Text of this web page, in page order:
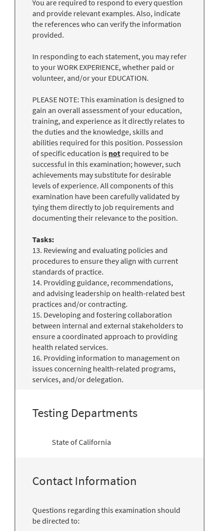
You are required to respond to every question
and provide relevant examples. Also, indicate
the references who can verify the information
provided.
In responding to each statement, you may refer
to your WORK EXPERIENCE, whether paid or
volunteer, and/or your EDUCATION.
PLEASE NOTE: This examination is designed to
gain an overall assessment of your education,
training, and experience as it directly relates to
the duties and the knowledge, skills and
abilities required for this position. Possession
of specific education is not required to be
successful in this examination; however, such
achievements may substitute for desirable
levels of experience. All components of this
examination have been carefully validated by
tying them directly to job requirements and
documenting their relevance to the position.
Tasks:
13. Reviewing and evaluating policies and
procedures to ensure they align with current
standards of practice.
14. Providing guidance, recommendations,
and advising leadership on health-related best
practices and/or contracting.
15. Developing and fostering collaboration
between internal and external stakeholders to
ensure a coordinated approach to providing
health related services.
16. Providing information to management on
issues concerning health-related programs,
services, and/or delegation.
Testing Departments
State of California
Contact Information
Questions regarding this examination should
be directed to: